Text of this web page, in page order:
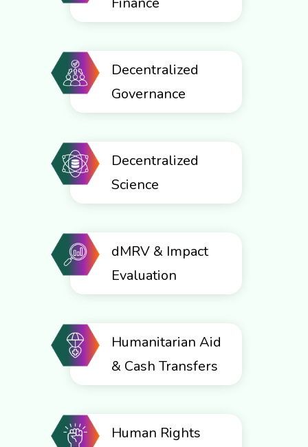
Decentralized
Governance
Decentralized
Science
dMRV & Impact
Evaluation
Humanitarian Aid
& Cash Transfers
Human Rights